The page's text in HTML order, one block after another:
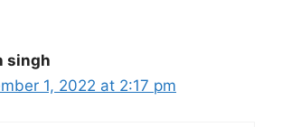
singh
1, 2022 at 2:17 pm